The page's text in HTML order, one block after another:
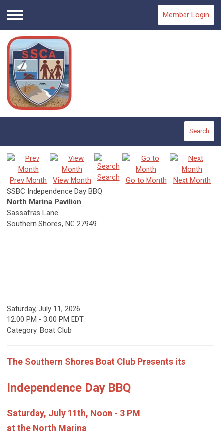
Menu
Member Login
Search
Prev Month View Month Search Go to Month
Next Month
SSBC Independence Day BBQ
North Marina Pavilion
Sassafras Lane
Southern Shores, NC 27949
Saturday, July 11, 2026
12:00 PM - 3:00 PM EDT
Category: Boat Club
The Southern Shores Boat Club Presents its
Independence Day BBQ
Saturday, July 11th, Noon - 3 PM
at the North Marina